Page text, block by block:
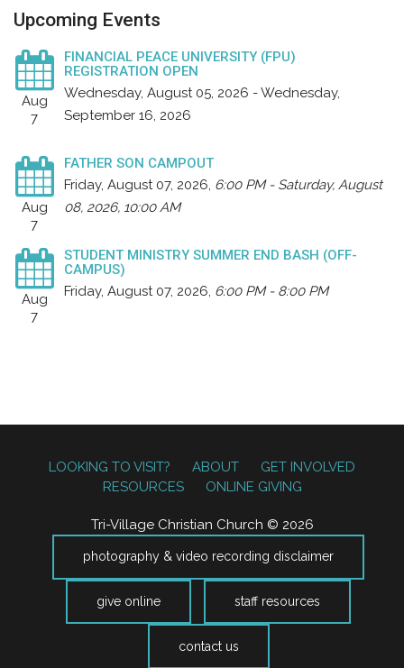
Upcoming Events
Aug
7
FINANCIAL PEACE UNIVERSITY (FPU)
REGISTRATION OPEN
Wednesday, August 05, 2026 - Wednesday,
September 16, 2026
Aug
7
FATHER SON CAMPOUT
Friday, August 07, 2026, 6:00 PM - Saturday, August
08, 2026, 10:00 AM
Aug
7
STUDENT MINISTRY SUMMER END BASH (OFF-
CAMPUS)
Friday, August 07, 2026, 6:00 PM - 8:00 PM
LOOKING TO VISIT? ABOUT
GET INVOLVED
RESOURCES
ONLINE GIVING
Tri-Village Christian Church © 2026
photography & video recording disclaimer
give online staff resources
contact us